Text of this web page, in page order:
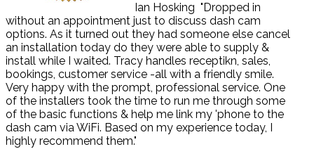
Ian Hosking "Dropped in
without an appointment just to discuss dash cam
options. As it turned out they had someone else cancel
an installation today do they were able to supply &
install while I waited. Tracy handles receptikn, sales,
bookings, customer service -all with a friendly smile.
Very happy with the prompt, professional service. One
of the installers took the time to run me through some
of the basic functions & help me link my 'phone to the
dash cam via WiFi. Based on my experience today, I
highly recommend them."